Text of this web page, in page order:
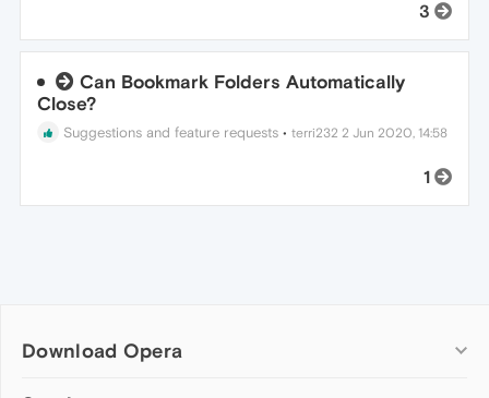
3
Can Bookmark Folders Automatically
Close?
Suggestions and feature requests •terri232 2 Jun 2020, 14:58
1
Download Opera